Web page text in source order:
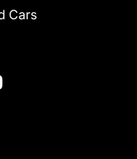
Cars